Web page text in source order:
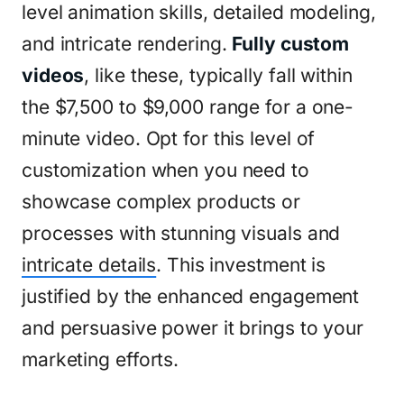
level animation skills, detailed modeling,
and intricate rendering. Fully custom
videos, like these, typically fall within
the $7,500 to $9,000 range for a one-
minute video. Opt for this level of
customization when you need to
showcase complex products or
processes with stunning visuals and
intricate details. This investment is
justified by the enhanced engagement
and persuasive power it brings to your
marketing efforts.